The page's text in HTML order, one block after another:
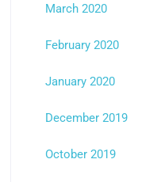
March 2020
February 2020
January 2020
December 2019
October 2019